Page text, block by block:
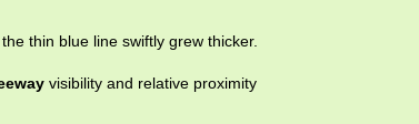
the thin blue line swiftly grew thicker.
visibility and relative proximity